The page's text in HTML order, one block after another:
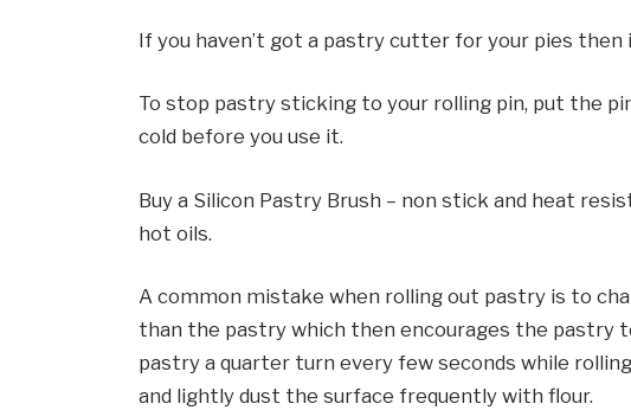
If you haven’t got a pastry cutter for your pies then
To stop pastry sticking to your rolling pin, put the
cold before you use it.
Buy a Silicon Pastry Brush – non stick and heat
hot oils.
A common mistake when rolling out pastry is to
than the pastry which then encourages the pastry
pastry a quarter turn every few seconds while
and lightly dust the surface frequently with flour.